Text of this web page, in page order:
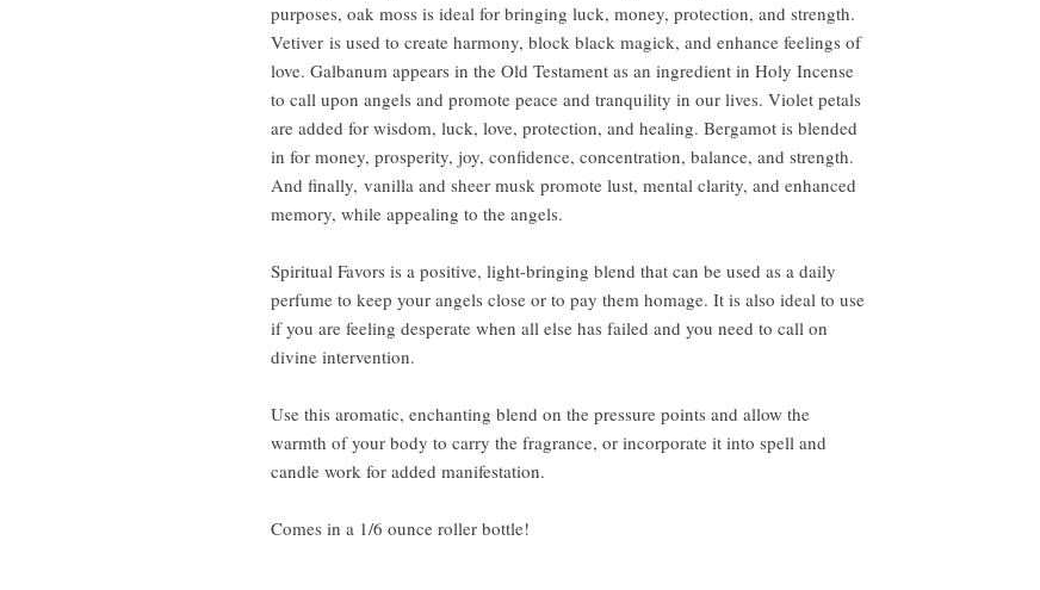
purposes, oak moss is ideal for bringing luck, money, protection, and strength.
Vetiver is used to create harmony, block black magick, and enhance feelings of
love. Galbanum appears in the Old Testament as an ingredient in Holy Incense
to call upon angels and promote peace and tranquility in our lives. Violet petals
are added for wisdom, luck, love, protection, and healing. Bergamot is blended
in for money, prosperity, joy, confidence, concentration, balance, and strength.
And finally, vanilla and sheer musk promote lust, mental clarity, and enhanced
memory, while appealing to the angels.
Spiritual Favors is a positive, light-bringing blend that can be used as a daily
perfume to keep your angels close or to pay them homage. It is also ideal to use
if you are feeling desperate when all else has failed and you need to call on
divine intervention.
Use this aromatic, enchanting blend on the pressure points and allow the
warmth of your body to carry the fragrance, or incorporate it into spell and
candle work for added manifestation.
Comes in a 1/6 ounce roller bottle!